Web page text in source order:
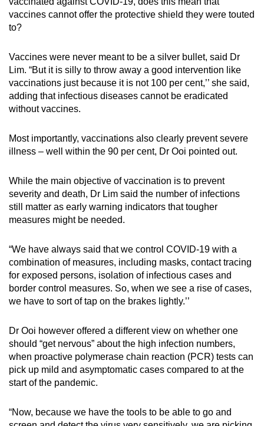
vaccines cannot offer the protective shield they were touted
to?
Vaccines were never meant to be a silver bullet, said Dr
Lim. “But it is silly to throw away a good intervention like
vaccinations just because it is not 100 per cent,’’ she said,
adding that infectious diseases cannot be eradicated
without vaccines.
Most importantly, vaccinations also clearly prevent severe
illness – well within the 90 per cent, Dr Ooi pointed out.
While the main objective of vaccination is to prevent
severity and death, Dr Lim said the number of infections
still matter as early warning indicators that tougher
measures might be needed.
“We have always said that we control COVID-19 with a
combination of measures, including masks, contact tracing
for exposed persons, isolation of infectious cases and
border control measures. So, when we see a rise of cases,
we have to sort of tap on the brakes lightly.’’
Dr Ooi however offered a different view on whether one
should “get nervous” about the high infection numbers,
when proactive polymerase chain reaction (PCR) tests can
pick up mild and asymptomatic cases compared to at the
start of the pandemic.
“Now, because we have the tools to be able to go and